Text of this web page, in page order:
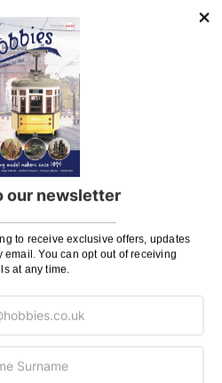
our newsletter
to receive exclusive offers, updates
You can opt out of receiving
at any time.
Decals and
Catalogues
Packs, Panels
& Nominated
£8.95
areas may incur an